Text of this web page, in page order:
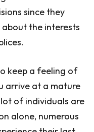
since they
the interests
keep a feeling of
arrive at a mature
of individuals are
alone, numerous